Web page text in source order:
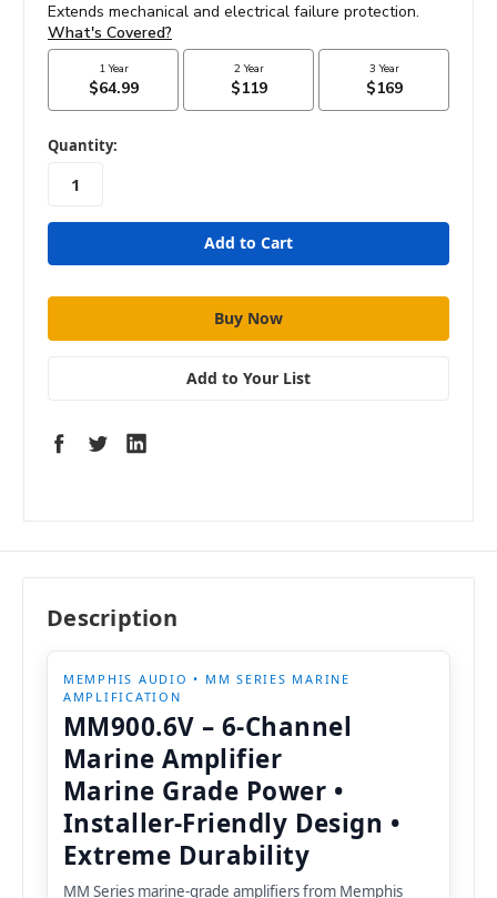
in
stock
Quantity:
Add to Your List
Description
MEMPHIS AUDIO • MM SERIES MARINE
AMPLIFICATION
MM900.6V – 6-Channel
Marine Amplifier
Marine Grade Power •
Installer-Friendly Design •
Extreme Durability
MM Series marine-grade amplifiers from Memphis